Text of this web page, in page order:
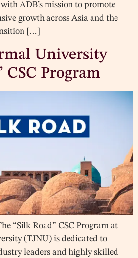
ADB’s mission to promote
growth across Asia and the
[…]
University
CSC Program
“Silk Road” CSC Program at
(TJNU) is dedicated to
leaders and highly skilled